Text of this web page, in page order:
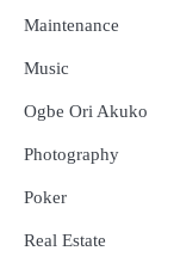
Maintenance
Music
Ogbe Ori Akuko
Photography
Poker
Real Estate